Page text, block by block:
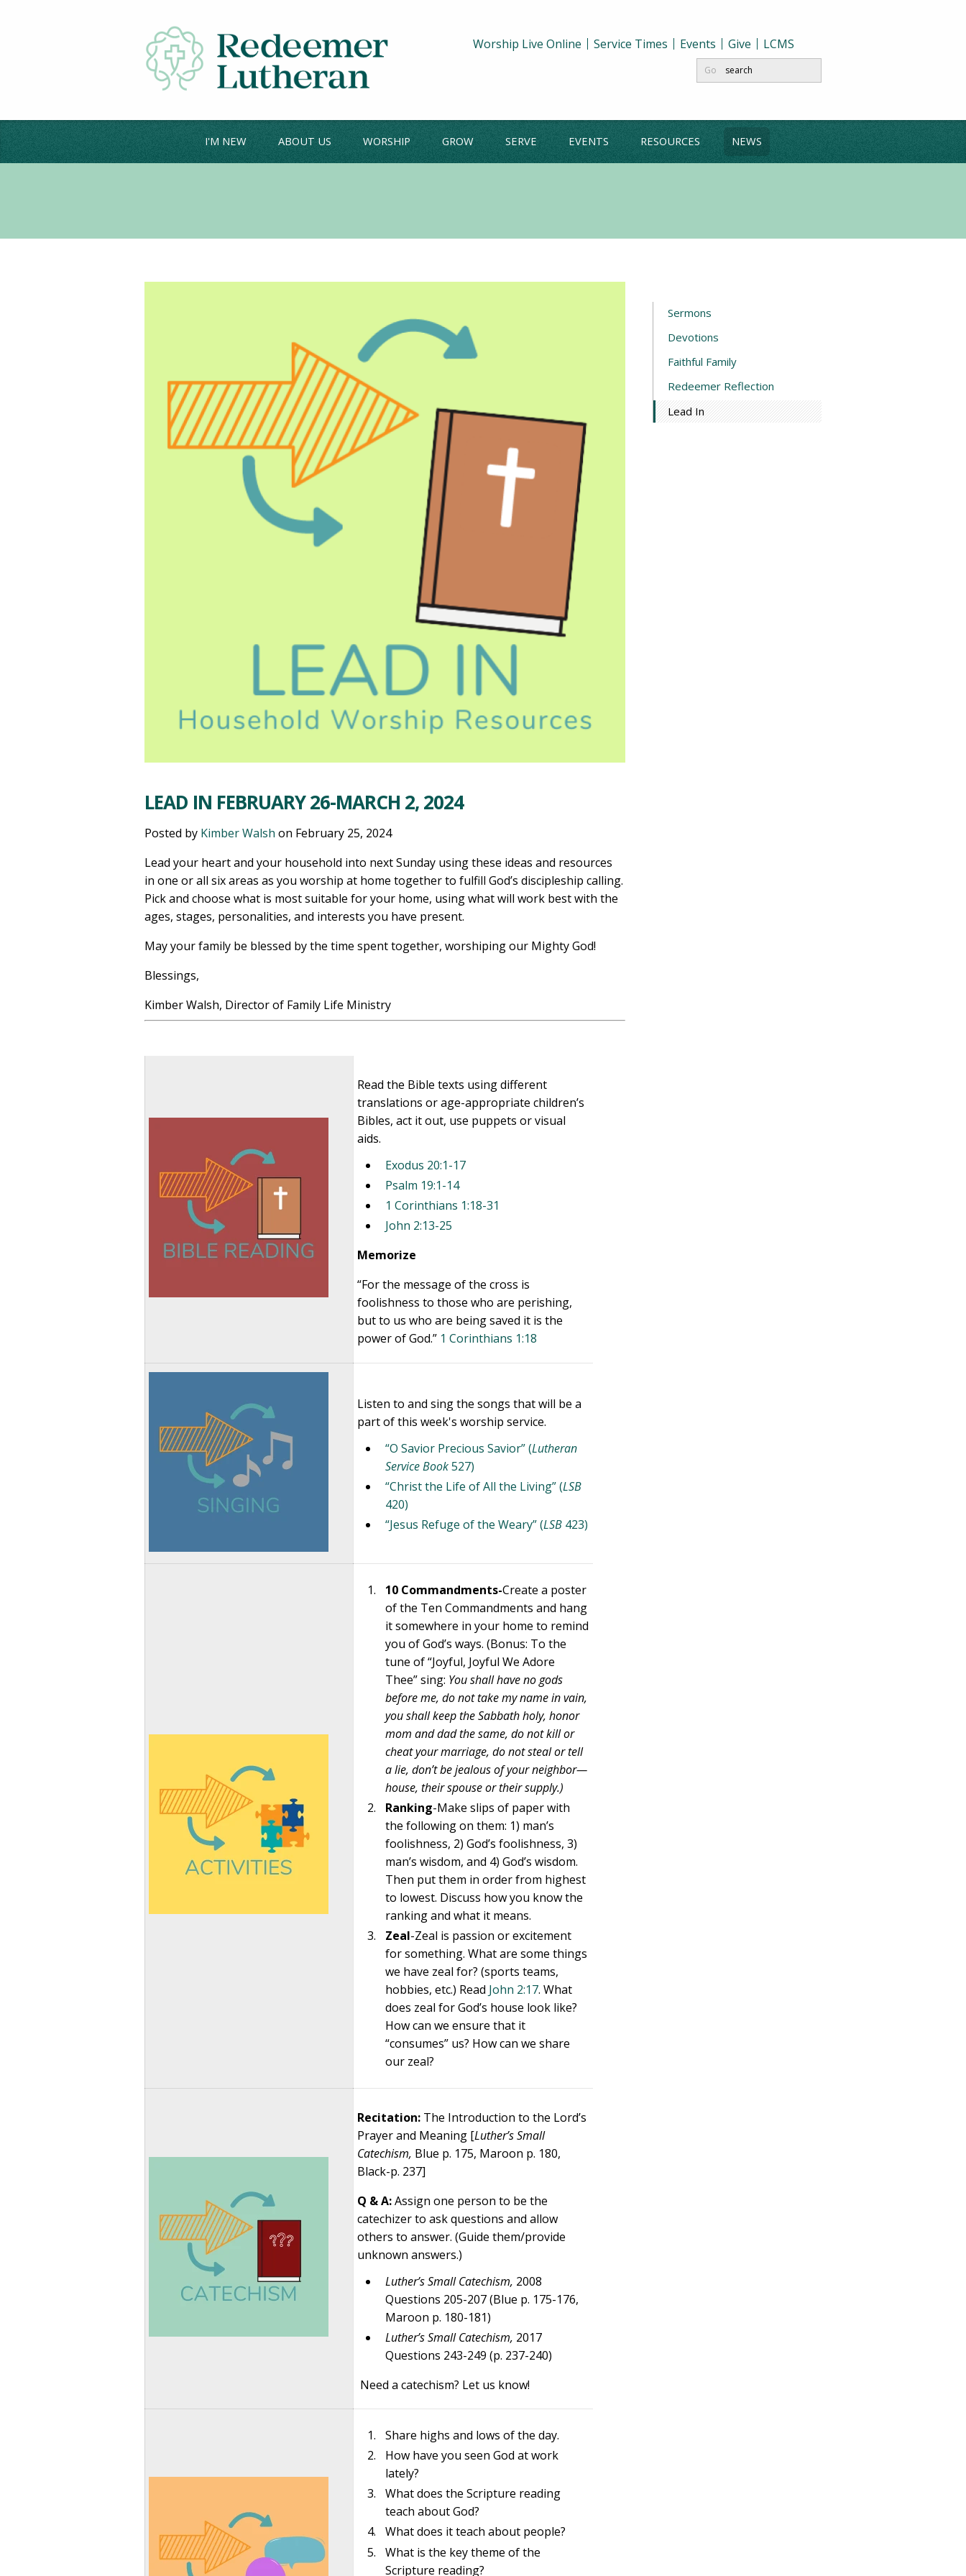
Worship Live Online Service Times Events Give LCMS
Go
I'M NEW ABOUT US WORSHIP GROW SERVE EVENTS RESOURCES NEWS
LEAD IN FEBRUARY 26-MARCH 2, 2024
Posted by Kimber Walsh on February 25, 2024
Lead your heart and your household into next Sunday using these ideas and resources
in one or all six areas as you worship at home together to fulfill God’s discipleship calling.
Pick and choose what is most suitable for your home, using what will work best with the
ages, stages, personalities, and interests you have present.
May your family be blessed by the time spent together, worshiping our Mighty God!
Blessings,
Kimber Walsh, Director of Family Life Ministry
Read the Bible texts using different
translations or age-appropriate children’s
Bibles, act it out, use puppets or visual
aids.
Exodus 20:1-17
Psalm 19:1-14
1 Corinthians 1:18-31
John 2:13-25
Memorize
“For the message of the cross is
foolishness to those who are perishing,
but to us who are being saved it is the
power of God.” 1 Corinthians 1:18
Listen to and sing the songs that will be a
part of this week's worship service.
“O Savior Precious Savior” (Lutheran
Service Book527)
“Christ the Life of All the Living” (LSB
420)
“Jesus Refuge of the Weary” (LSB 423)
10 Commandments-Create a poster
of the Ten Commandments and hang
it somewhere in your home to remind
you of God’s ways. (Bonus: To the
tune of “Joyful, Joyful We Adore
Thee” sing: You shall have no gods
before me, do not take my name in vain,
you shall keep the Sabbath holy, honor
mom and dad the same, do not kill or
cheat your marriage, do not steal or tell
a lie, don’t be jealous of your neighbor—
house, their spouse or their supply.)
Ranking-Make slips of paper with
the following on them: 1) man’s
foolishness, 2) God’s foolishness, 3)
man’s wisdom, and 4) God’s wisdom.
Then put them in order from highest
to lowest. Discuss how you know the
ranking and what it means.
Zeal-Zeal is passion or excitement
for something. What are some things
we have zeal for? (sports teams,
hobbies, etc.) Read John 2:17. What
does zeal for God’s house look like?
How can we ensure that it
“consumes” us? How can we share
our zeal?
Recitation: The Introduction to the Lord’s
Prayer and Meaning [Luther’s Small
Catechism, Blue p. 175, Maroon p. 180,
Black-p. 237]
Q & A:Assign one person to be the
catechizer to ask questions and allow
others to answer. (Guide them/provide
unknown answers.)
Luther’s Small Catechism, 2008
Questions 205-207 (Blue p. 175-176,
Maroon p. 180-181)
Luther’s Small Catechism, 2017
Questions 243-249 (p. 237-240)
Need a catechism? Let us know!
Share highs and lows of the day.
How have you seen God at work
lately?
What does the Scripture reading
teach about God?
What does it teach about people?
What is the key theme of the
Scripture reading?
Sermons
Devotions
Faithful Family
Redeemer Reflection
Lead In